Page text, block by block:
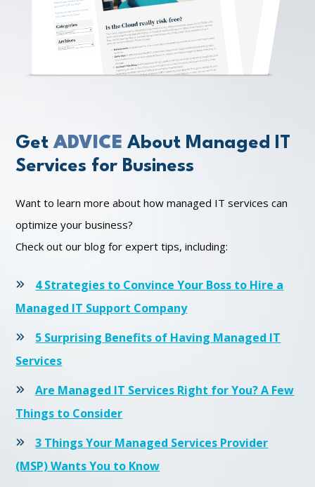
GetADVICE About Managed IT
Services for Business
Want to learn more about how managed IT services can
optimize your business?
Check out our blog for expert tips, including:
4 Strategies to Convince Your Boss to Hire a
Managed IT Support Company
5 Surprising Benefits of Having Managed IT
Services
Are Managed IT Services Right for You? A Few
Things to Consider
3 Things Your Managed Services Provider
(MSP) Wants You to Know